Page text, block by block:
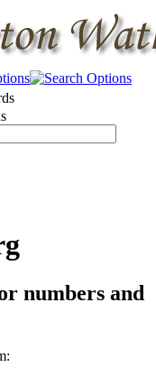
numbers and